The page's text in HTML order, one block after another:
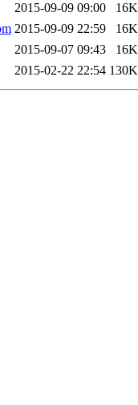
2015-09-09 09:00
16K
2015-09-09 22:59
16K
2015-09-07 09:43
16K
2015-02-22 22:54 130K